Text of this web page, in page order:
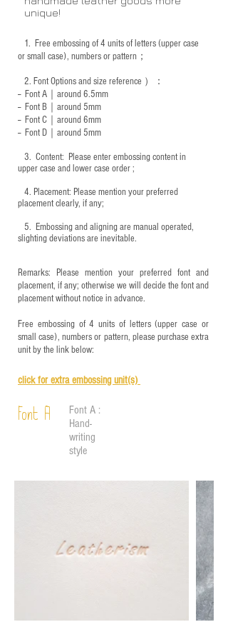
unique!
1. Free embossing of 4 units of letters (upper case
or small case), numbers or pattern；
2. Font Options and size reference ）：
-- Font A｜around 6.5mm
-- Font B｜around5mm
-- Font C｜around 6mm
-- Font D｜around5mm
3. ​ Content: Please enter embossing content in
upper case and lower case order ;
4. ​Placement: Please mention your preferred
placement clearly, if any;
5. ​ Embossing and aligning are manual operated,
slighting deviations are inevitable.
Remarks: Please mention your preferred font and
placement, if any; otherwise we will decide the font and
placement without notice in advance.
Free embossing of 4 units of letters (upper case or
small case), numbers or pattern, please purchase extra
unit by the link below:
click for extra embossing unit(s)
Font A
Font A :
Hand-
writing
style